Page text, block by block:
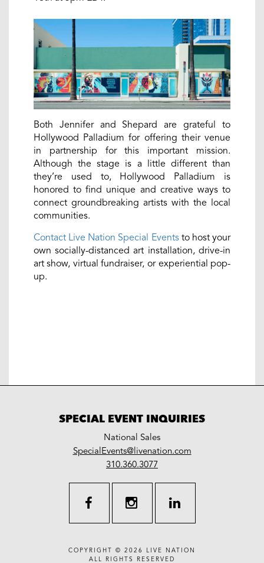
Both Jennifer and Shepard are grateful to
Hollywood Palladium for offering their venue
in partnership for this important mission.
Although the stage is a little different than
they’re used to, Hollywood Palladium is
honored to find unique and creative ways to
connect groundbreaking artists with the local
communities.
Contact Live Nation Special Eventsto host your
own socially-distanced art installation, drive-in
art show, virtual fundraiser, or experiential pop-
up.
SPECIAL EVENT INQUIRIES
National Sales
LiveNation
special
SpecialEvents@livenation.com
work
310.360.3077
facebookinstagram
COPYRIGHT © 2026 LIVE NATION
ALL RIGHTS RESERVED